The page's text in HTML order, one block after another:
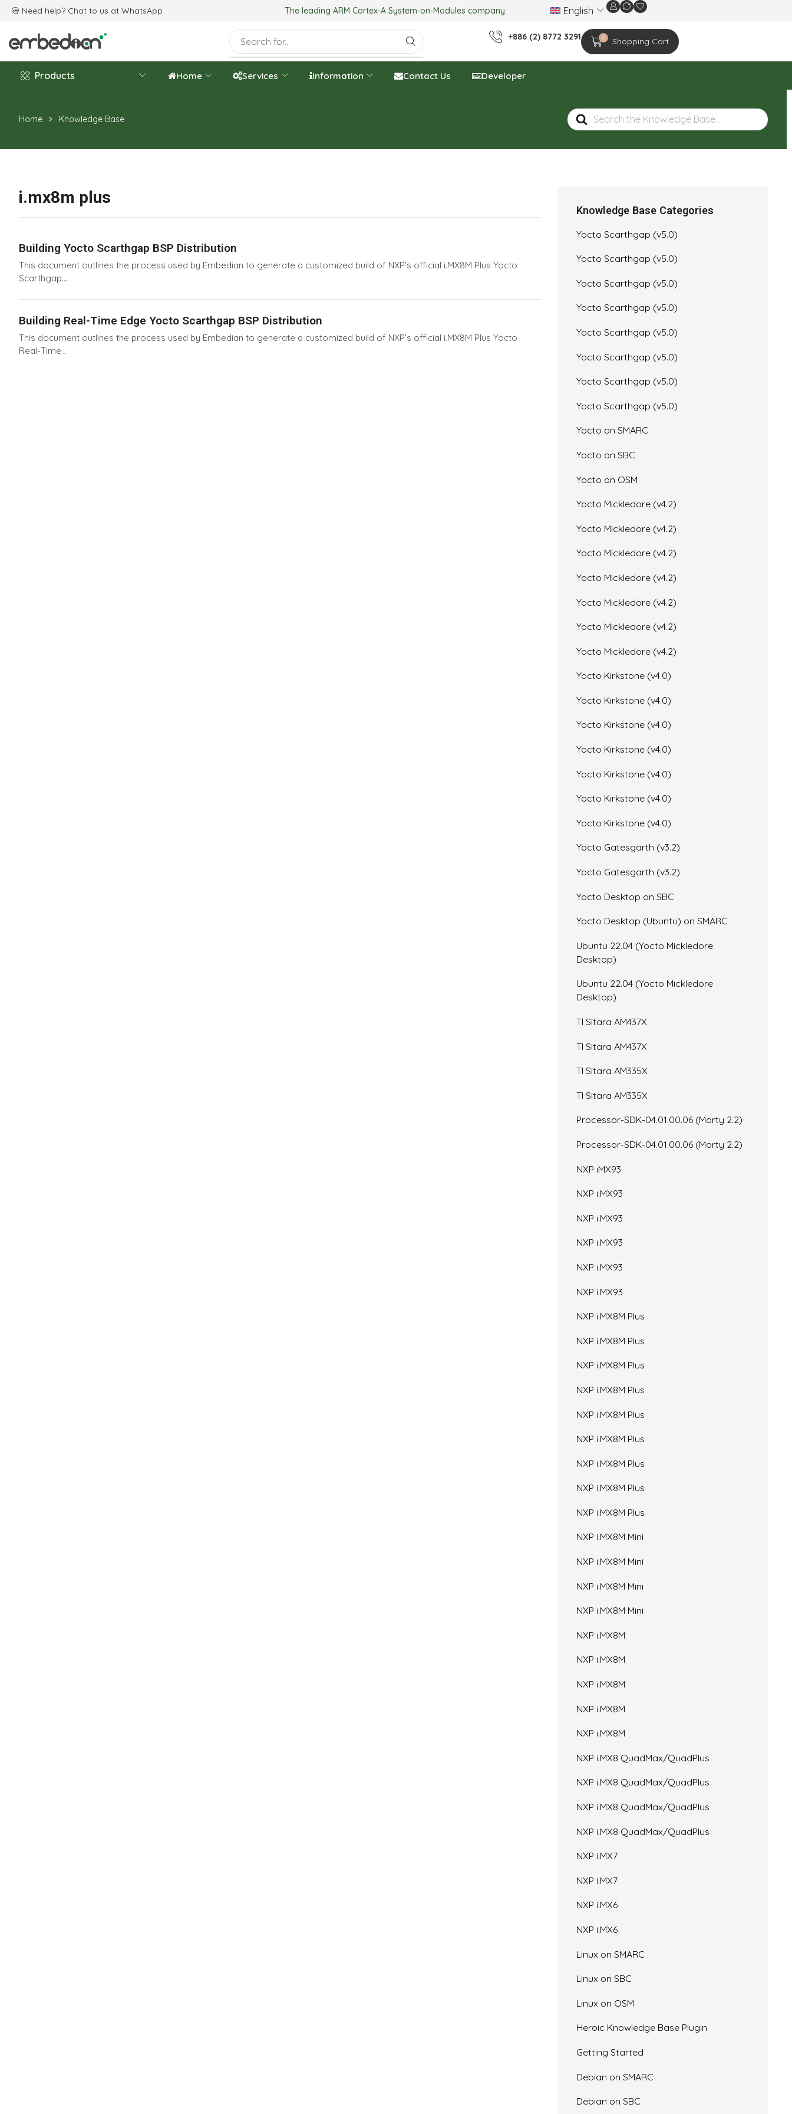
Need help? Chat to us at WhatsApp
are celebrating the 20th-year anniversary. The leading ARM Cortex-A System-on-Modules company. We are celebrating the 20th-year
English
+886 (2) 8772 3291 0 Shopping Cart
Products Home Services Information Contact Us Developer
Search
For
Home Knowledge Base
i.mx8m plus
Building Yocto Scarthgap BSP Distribution
This document outlines the process used by Embedian to generate a customized build of NXP’s official i.MX8M Plus Yocto
Scarthgap...
Building Real-Time Edge Yocto Scarthgap BSP Distribution
This document outlines the process used by Embedian to generate a customized build of NXP’s official i.MX8M Plus Yocto
Real-Time...
Knowledge Base Categories
Yocto Scarthgap (v5.0)
Yocto Scarthgap (v5.0)
Yocto Scarthgap (v5.0)
Yocto Scarthgap (v5.0)
Yocto Scarthgap (v5.0)
Yocto Scarthgap (v5.0)
Yocto Scarthgap (v5.0)
Yocto Scarthgap (v5.0)
Yocto on SMARC
Yocto on SBC
Yocto on OSM
Yocto Mickledore (v4.2)
Yocto Mickledore (v4.2)
Yocto Mickledore (v4.2)
Yocto Mickledore (v4.2)
Yocto Mickledore (v4.2)
Yocto Mickledore (v4.2)
Yocto Mickledore (v4.2)
Yocto Kirkstone (v4.0)
Yocto Kirkstone (v4.0)
Yocto Kirkstone (v4.0)
Yocto Kirkstone (v4.0)
Yocto Kirkstone (v4.0)
Yocto Kirkstone (v4.0)
Yocto Kirkstone (v4.0)
Yocto Gatesgarth (v3.2)
Yocto Gatesgarth (v3.2)
Yocto Desktop on SBC
Yocto Desktop (Ubuntu) on SMARC
Ubuntu 22.04 (Yocto Mickledore
Desktop)
Ubuntu 22.04 (Yocto Mickledore
Desktop)
TI Sitara AM437X
TI Sitara AM437X
TI Sitara AM335X
TI Sitara AM335X
Processor-SDK-04.01.00.06 (Morty 2.2)
Processor-SDK-04.01.00.06 (Morty 2.2)
NXP iMX93
NXP i.MX93
NXP i.MX93
NXP i.MX93
NXP i.MX93
NXP i.MX93
NXP i.MX8M Plus
NXP i.MX8M Plus
NXP i.MX8M Plus
NXP i.MX8M Plus
NXP i.MX8M Plus
NXP i.MX8M Plus
NXP i.MX8M Plus
NXP i.MX8M Plus
NXP i.MX8M Plus
NXP i.MX8M Mini
NXP i.MX8M Mini
NXP i.MX8M Mini
NXP i.MX8M Mini
NXP i.MX8M
NXP i.MX8M
NXP i.MX8M
NXP i.MX8M
NXP i.MX8M
NXP i.MX8 QuadMax/QuadPlus
NXP i.MX8 QuadMax/QuadPlus
NXP i.MX8 QuadMax/QuadPlus
NXP i.MX8 QuadMax/QuadPlus
NXP i.MX7
NXP i.MX7
NXP i.MX6
NXP i.MX6
Linux on SMARC
Linux on SBC
Linux on OSM
Heroic Knowledge Base Plugin
Getting Started
Debian on SMARC
Debian on SBC